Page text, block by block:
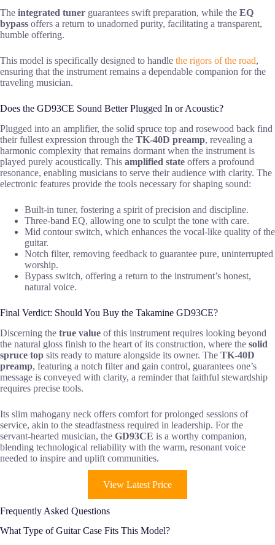
The integrated tuner guarantees swift preparation, while the EQ
bypass offers a return to unadorned purity, facilitating a transparent,
humble offering.
This model is specifically designed to handle the rigors of the road,
ensuring that the instrument remains a dependable companion for the
traveling musician.
Does the GD93CE Sound Better Plugged In or Acoustic?
Plugged into an amplifier, the solid spruce top and rosewood back find
their fullest expression through the TK-40D preamp, revealing a
harmonic complexity that remains dormant when the instrument is
played purely acoustically. This amplified state offers a profound
resonance, enabling musicians to serve their audience with clarity. The
electronic features provide the tools necessary for shaping sound:
Built-in tuner, fostering a spirit of precision and discipline.
Three-band EQ, allowing one to sculpt the tone with care.
Mid contour switch, which enhances the vocal-like quality of the
guitar.
Notch filter, removing feedback to guarantee pure, uninterrupted
worship.
Bypass switch, offering a return to the instrument’s honest,
natural voice.
Final Verdict: Should You Buy the Takamine GD93CE?
Discerning the true value of this instrument requires looking beyond
the natural gloss finish to the heart of its construction, where the solid
spruce top sits ready to mature alongside its owner. The TK-40D
preamp, featuring a notch filter and gain control, guarantees one’s
message is conveyed with clarity, a reminder that faithful stewardship
requires precise tools.
Its slim mahogany neck offers comfort for prolonged sessions of
service, akin to the steadfastness required in leadership. For the
servant-hearted musician, the GD93CE is a worthy companion,
blending technological reliability with the warm, resonant voice
needed to inspire and uplift communities.
View Latest Price
Frequently Asked Questions
What Type of Guitar Case Fits This Model?